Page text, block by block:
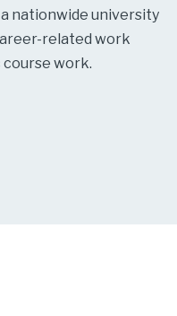
nationwide university
related work
work.